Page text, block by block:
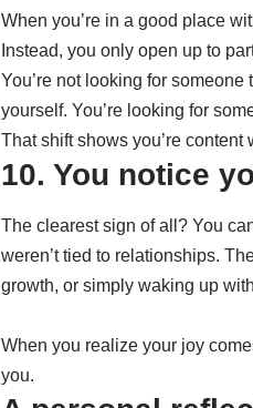
When you’re in a good place
Instead, you only open up to
You’re not looking for
yourself. You’re looking for
That shift shows you’re
10. You notice
The clearest sign of all? You
weren’t tied to relationships.
growth, or simply waking up
When you realize your joy
you.